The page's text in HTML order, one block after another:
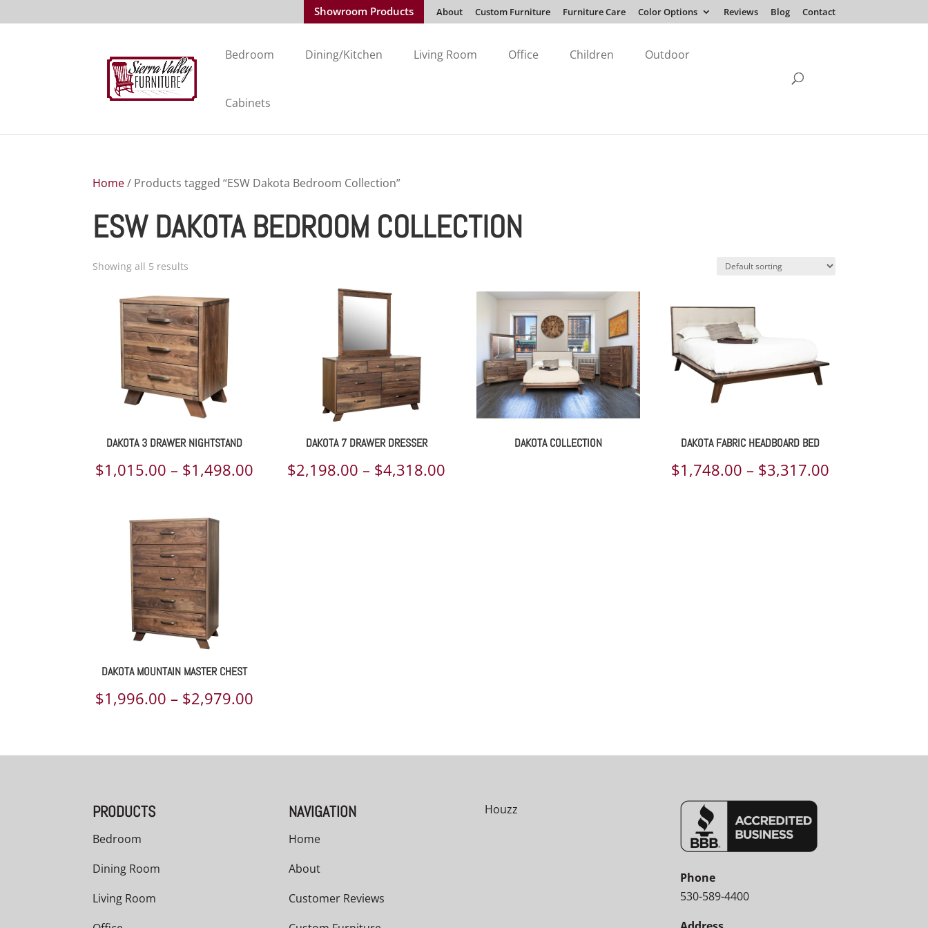
Showroom Products About Custom Furniture Furniture Care Color Options Reviews Blog Contact
Bedroom Dining/Kitchen Living Room Office Children Outdoor
Cabinets
Home/ Products tagged “ESW Dakota Bedroom Collection”
ESW DAKOTA BEDROOM COLLECTION
Showing all 5 results
DAKOTA 3 DRAWER NIGHTSTAND
$1,015.00 – $1,498.00 Price
DAKOTA 7 DRAWER DRESSER
$2,198.00 – $4,318.00
DAKOTA COLLECTION DAKOTA FABRIC HEADBOARD BED
$1,748.00 – $3,317.00
DAKOTA MOUNTAIN MASTER CHEST
$1,996.00 – $2,979.00
$2,979.00
PRODUCTS
Bedroom
Dining Room
Living Room
NAVIGATION
Home
About
Customer Reviews
Houzz
Phone
530-589-4400